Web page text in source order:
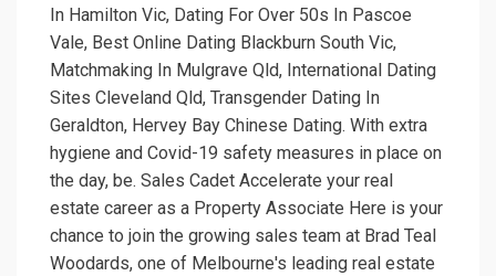
In Hamilton Vic, Dating For Over 50s In Pascoe
Vale, Best Online Dating Blackburn South Vic,
Matchmaking In Mulgrave Qld, International Dating
Sites Cleveland Qld, Transgender Dating In
Geraldton, Hervey Bay Chinese Dating. With extra
hygiene and Covid-19 safety measures in place on
the day, be. Sales Cadet Accelerate your real
estate career as a Property Associate Here is your
chance to join the growing sales team at Brad Teal
Woodards, one of Melbourne's leading real estate